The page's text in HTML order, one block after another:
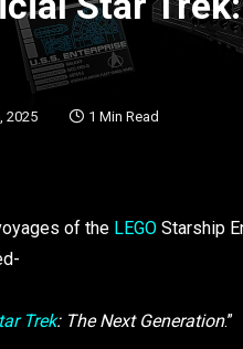
2025 1 Min Read
of the LEGO Starship
Trek: The Next Generation.”